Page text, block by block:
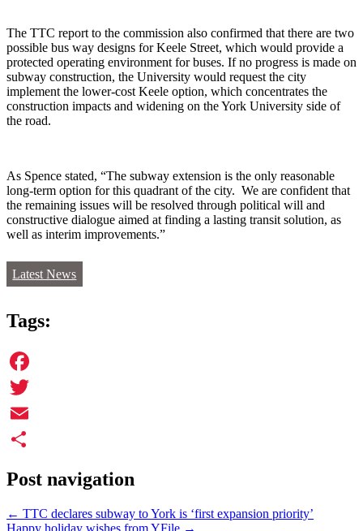
The TTC report to the commission also confirmed that there are two
possible bus way designs for Keele Street, which would provide a
protected operating environment for buses. If no progress is made on
subway construction, the University would request the city
implement the lower-cost Keele option, which concentrates the
construction impacts and widening on the York University side of
the road.
As Spence stated, “The subway extension is the only reasonable
long-term option for this quadrant of the city. We are confident that
the remaining issues will be resolved through political will and
constructive dialogue aimed at finding a lasting transit solution, as
well as interim improvements.”
Latest News
Tags:
Facebook
Twitter
Email
Post navigation
← TTC declares subway to York is ‘first expansion priority’
Happy holiday wishes from YFile →